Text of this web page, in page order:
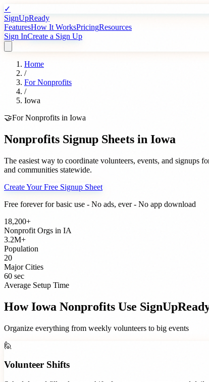
✓
SignUpReady
FeaturesHow It WorksPricingResources
Sign InCreate a Sign Up
Home
/
ForNonprofits
/
Iowa
🤝ForNonprofits in Iowa
Nonprofits Signup Sheets in Iowa
The easiest way to coordinate volunteers, events, and signups
and communities statewide.
Create Your Free Signup Sheet
Free forever for basic use - No ads, ever - No app download
18,200+
Nonprofit Orgs in IA
3.2M+
Population
20
Major Cities
60 sec
Average Setup Time
HowIowa Nonprofits Use
Organize everything from weekly volunteers to big events
🙋
Volunteer Shifts